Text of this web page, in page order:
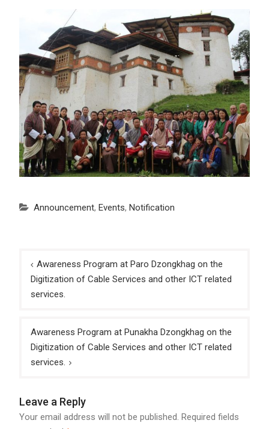
Announcement, Events, Notification
Post
navigation
Awareness Program at Paro Dzongkhag on the
Digitization of Cable Services and other ICT related
services.
Awareness Program at Punakha Dzongkhag on the
Digitization of Cable Services and other ICT related
services.
Leave a Reply
Your email address will not be published. Required fields